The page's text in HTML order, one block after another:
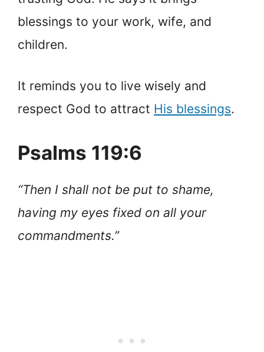
blessings to your work, wife, and
children.
It reminds you to live wisely and
respect God to attract His blessings.
Psalms 119:6
“Then I shall not be put to shame,
having my eyes fixed on all your
commandments.”